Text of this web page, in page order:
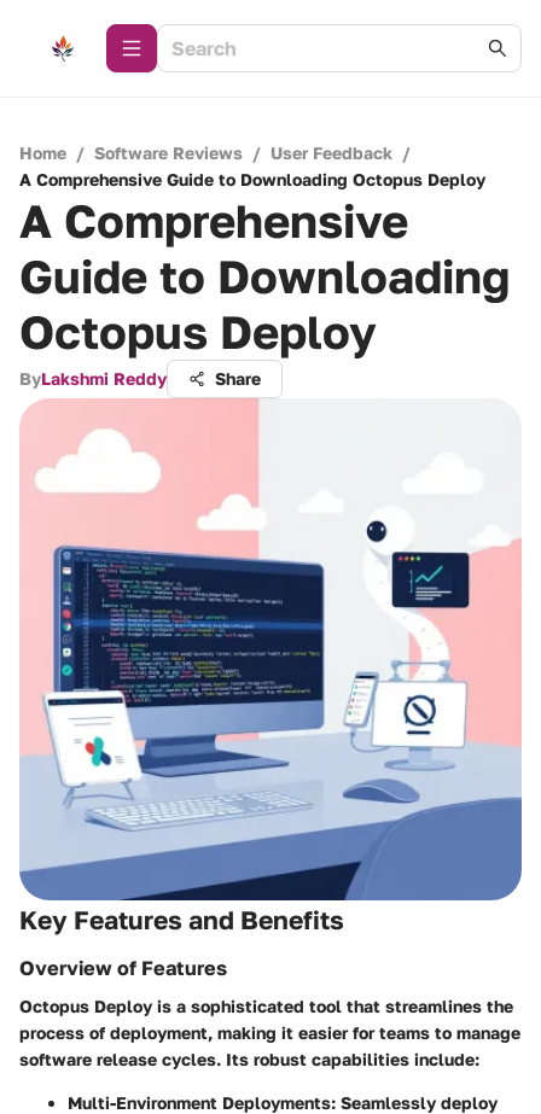
Home / Software Reviews / User Feedback /
A Comprehensive Guide to Downloading Octopus Deploy
A Comprehensive
Guide to Downloading
Octopus Deploy
ByLakshmi Reddy Share
Key Features and Benefits
Overview of Features
Octopus Deploy is a sophisticated tool that streamlines the
process of deployment, making it easier for teams to manage
software release cycles. Its robust capabilities include:
Multi-Environment Deployments: Seamlessly deploy